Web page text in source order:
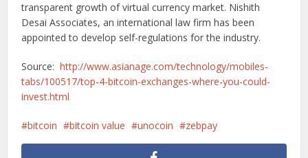
transparent growth of virtual currency market. Nishith
Desai Associates, an international law firm has been
appointed to develop self-regulations for the industry.
Source:http://www.asianage.com/technology/mobiles-
tabs/100517/top-4-bitcoin-exchanges-where-you-could-
invest.html
bitcoin bitcoin value unocoin zebpay